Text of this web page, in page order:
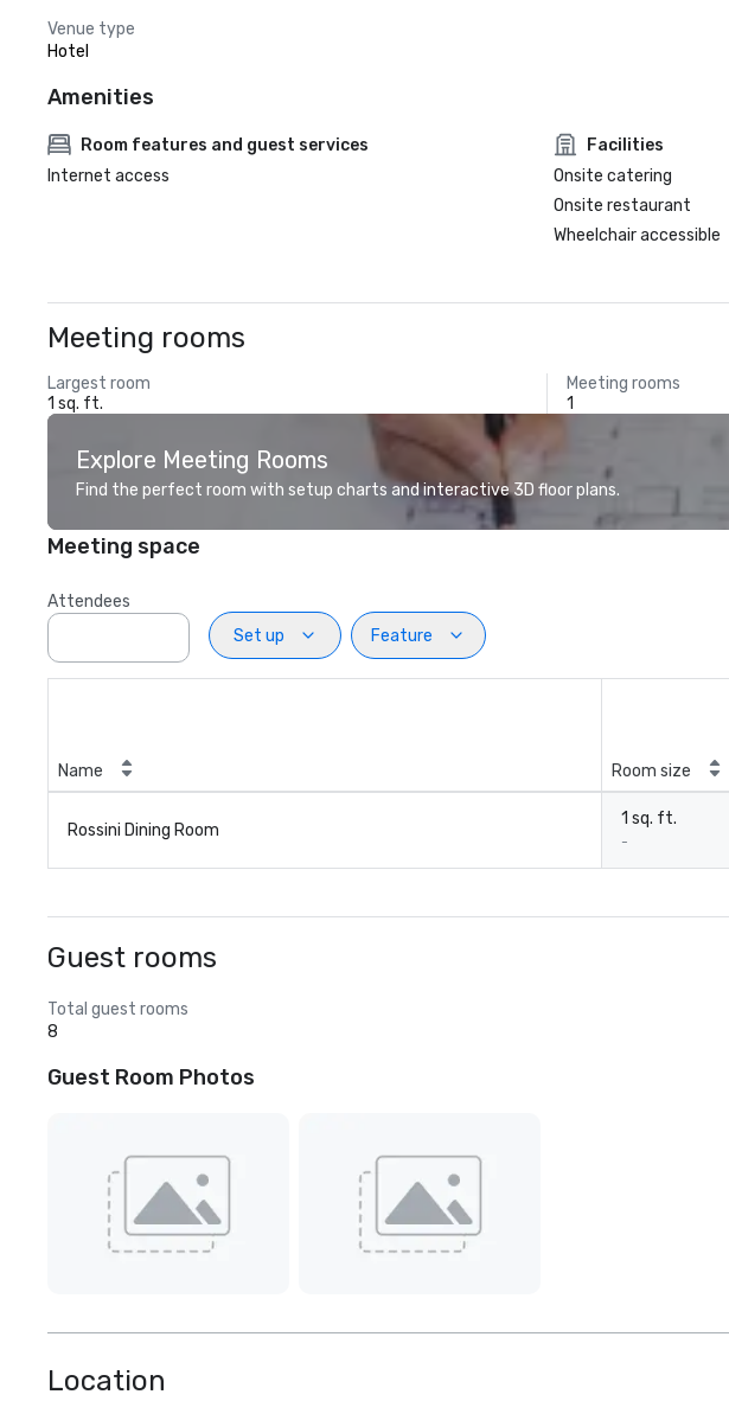
Venue type
Hotel
Amenities
Room features and guest services
Internet access
Facilities
Onsite catering
Onsite restaurant
Wheelchair accessible
Meeting rooms
Largest room
1 sq. ft.
Meeting rooms
1
Explore Meeting Rooms
Find the perfect room with setup charts and interactive 3D floor plans.
Meeting space
Attendees
Set up
Feature
Name Room size
Rossini Dining Room
1 sq. ft.
-
Guest rooms
Total guest rooms
8
Guest Room Photos
Location